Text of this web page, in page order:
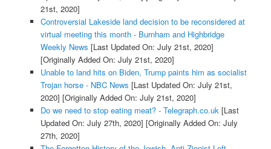
21st, 2020]
Controversial Lakeside land decision to be reconsidered at
virtual meeting this month - Burnham and Highbridge
Weekly News [Last Updated On: July 21st, 2020]
[Originally Added On: July 21st, 2020]
Unable to land hits on Biden, Trump paints him as socialist
Trojan horse - NBC News [Last Updated On: July 21st,
2020] [Originally Added On: July 21st, 2020]
Do we need to stop eating meat? - Telegraph.co.uk [Last
Updated On: July 27th, 2020] [Originally Added On: July
27th, 2020]